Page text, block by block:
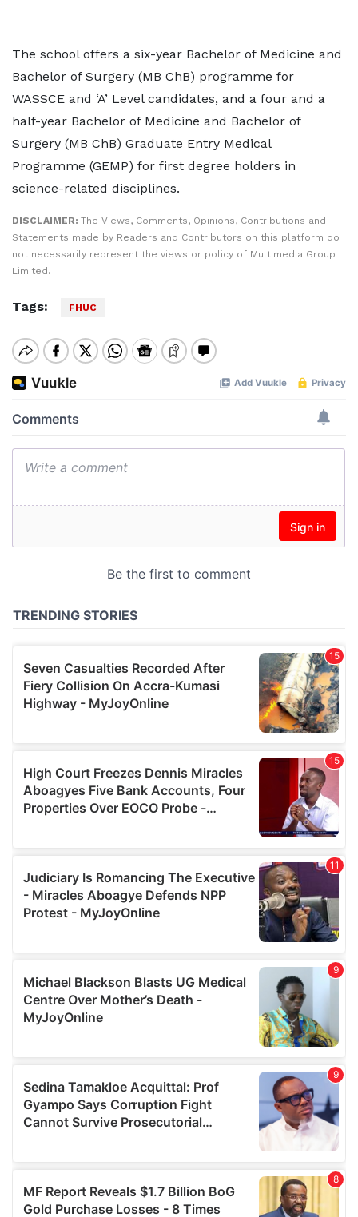
The school offers a six-year Bachelor of Medicine and
Bachelor of Surgery (MB ChB) programme for
WASSCE and ‘A’ Level candidates, and a four and a
half-year Bachelor of Medicine and Bachelor of
Surgery (MB ChB) Graduate Entry Medical
Programme (GEMP) for first degree holders in
science-related disciplines.
DISCLAIMER: The Views, Comments, Opinions, Contributions and
Statements made by Readers and Contributors on this platform do
not necessarily represent the views or policy of Multimedia Group
Limited.
Tags: FHUC